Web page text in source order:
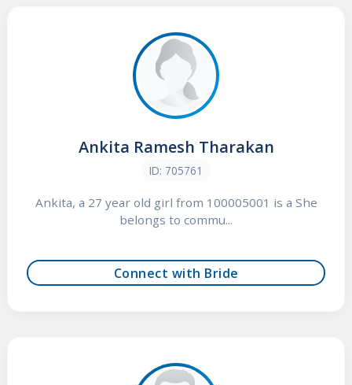
Ankita Ramesh Tharakan
ID: 705761
Ankita, a 27 year old girl from 100005001 is a She
belongs to commu...
Connect with Bride